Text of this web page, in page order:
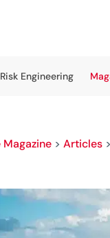
Risk Engineering
> Articles >